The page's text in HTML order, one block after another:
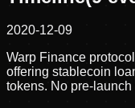
2020-12-09
Warp Finance
offering stablecoin
tokens. No pre-